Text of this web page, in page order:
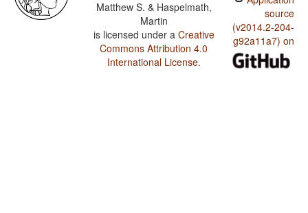
Matthew S. & Haspelmath,
Martin
is licensed under a Creative
Commons Attribution 4.0
International License.
source
(v2014.2-204-
g92a11a7) on